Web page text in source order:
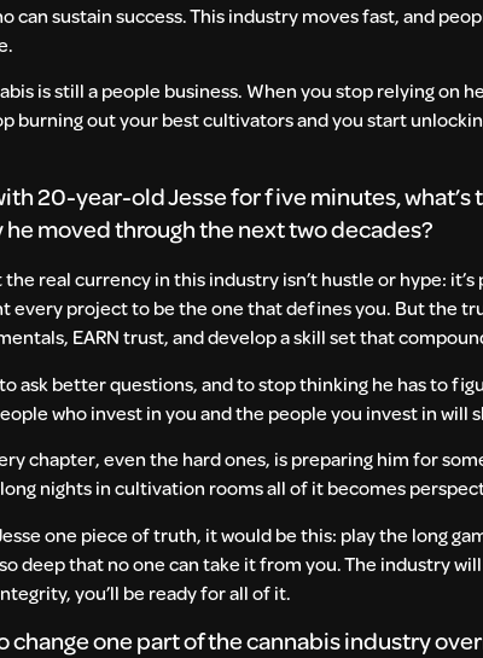
can sustain success. This industry moves fast, and
is still a people business. When you stop relying on
burning out your best cultivators and you start
20-year-old Jesse for five minutes,
moved through the next two decades?
real currency in this industry isn’t hustle or hype:
every project to be the one that defines you. But the
EARN trust, and develop a skill set that
ask better questions, and to stop thinking he has to
who invest in you and the people you invest in will
chapter, even the hard ones, is preparing him for
nights in cultivation rooms all of it becomes
one piece of truth, it would be this: play the long
deep that no one can take it from you. The industry
you’ll be ready for all of it.
change one part of the cannabis industry